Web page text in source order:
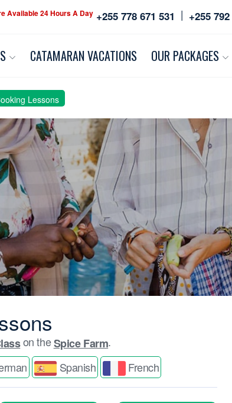
Available 24 Hours A Day +255 778 671 531 | +255
CATAMARAN VACATIONS OUR PACKAGES
Lessons
on theSpice Farm.
Spanish French